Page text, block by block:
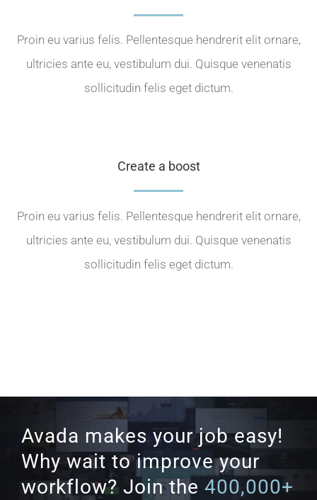
Proin eu varius felis. Pellentesque hendrerit elit ornare,
ultricies ante eu, vestibulum dui. Quisque venenatis
sollicitudin felis eget dictum.
Create a boost
Proin eu varius felis. Pellentesque hendrerit elit ornare,
ultricies ante eu, vestibulum dui. Quisque venenatis
sollicitudin felis eget dictum.
Avada makes your job easy!
Why wait to improve your
workflow? Join the 400,000+